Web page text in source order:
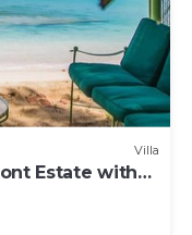
Villa
Estate with
Coast